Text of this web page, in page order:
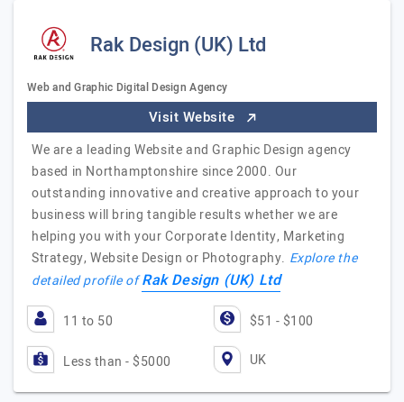
Rak Design (UK) Ltd
Web and Graphic Digital Design Agency
Visit Website
We are a leading Website and Graphic Design agency
based in Northamptonshire since 2000. Our
outstanding innovative and creative approach to your
business will bring tangible results whether we are
helping you with your Corporate Identity, Marketing
Strategy, Website Design or Photography. Explore the
detailed profile ofRak Design (UK) Ltd
11 to 50 $51 - $100
Less than - $5000 UK